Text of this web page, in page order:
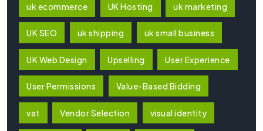
uk ecommerce UK Hosting uk marketing
UK SEO uk shipping uk small business
UK Web Design Upselling User Experience
User Permissions Value-Based Bidding
vat Vendor Selection visual identity